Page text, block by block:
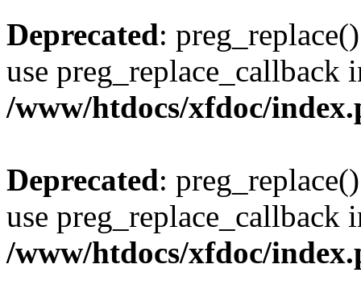
Deprecated:
use preg_replace_callback
/www/htdocs/xfdoc/
Deprecated:
use preg_replace_callback
/www/htdocs/xfdoc/